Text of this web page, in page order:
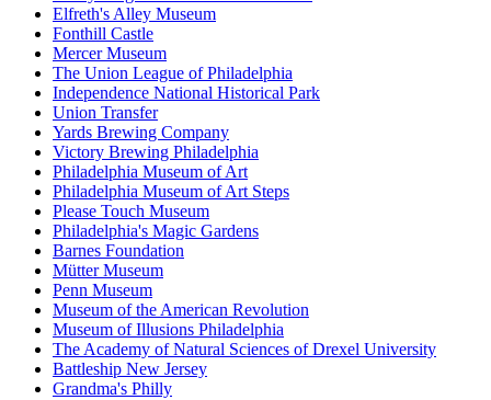
Elfreth's Alley Museum
Fonthill Castle
Mercer Museum
The Union League of Philadelphia
Independence National Historical Park
Union Transfer
Yards Brewing Company
Victory Brewing Philadelphia
Philadelphia Museum of Art
Philadelphia Museum of Art Steps
Please Touch Museum
Philadelphia's Magic Gardens
Barnes Foundation
Mütter Museum
Penn Museum
Museum of the American Revolution
Museum of Illusions Philadelphia
The Academy of Natural Sciences of Drexel University
Battleship New Jersey
Grandma's Philly